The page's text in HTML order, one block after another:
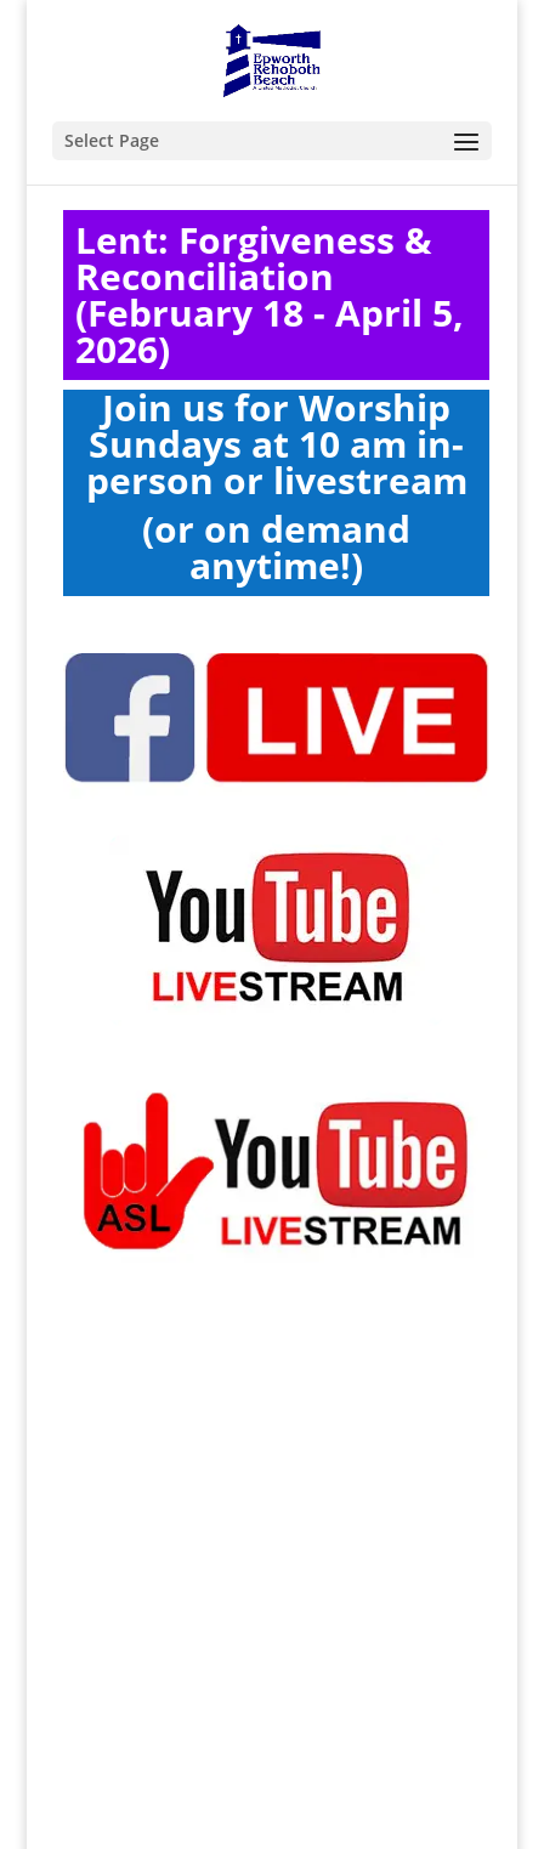
Select Page
Lent: Forgiveness &
Reconciliation
(February 18 - April 5,
2026)
Join us for Worship
Sundays at 10 am in-
person or livestream
(or on demand
anytime!)